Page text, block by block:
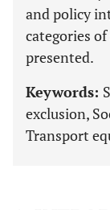
and policy
categories
presented.
Keywords:
exclusion,
Transport